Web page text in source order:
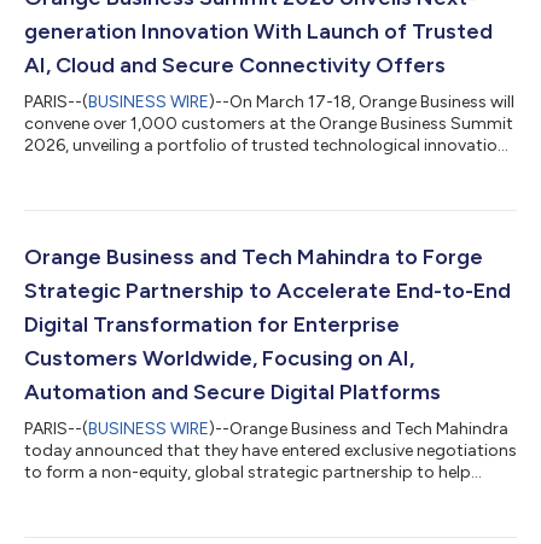
generation Innovation With Launch of Trusted
AI, Cloud and Secure Connectivity Offers
PARIS--(BUSINESS WIRE)--On March 17-18, Orange Business will
convene over 1,000 customers at the Orange Business Summit
2026, unveiling a portfolio of trusted technological innovations
continuity in an ever-evolving, unpredictable world. Four new
environments and powered by AI. “We understand the pressures
organizations face as they navi...
Orange Business and Tech Mahindra to Forge
Strategic Partnership to Accelerate End-to-End
Digital Transformation for Enterprise
Customers Worldwide, Focusing on AI,
Automation and Secure Digital Platforms
PARIS--(BUSINESS WIRE)--Orange Business and Tech Mahindra
today announced that they have entered exclusive negotiations
to form a non-equity, global strategic partnership to help
approach, emphasizing increased regional collaboration,